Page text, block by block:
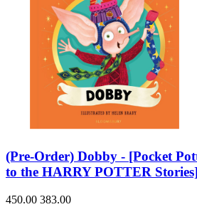
(Pre-Order) Dobby - [Pocket
to the HARRY POTTER Stories]
450.00 383.00